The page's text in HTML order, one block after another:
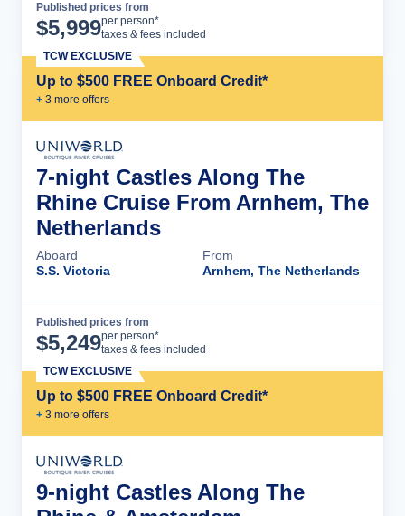
Published prices from
$5,999per person*
taxes & fees included
Up to $500 FREE Onboard Credit*
+ 3 more offers
TCW EXCLUSIVE
7-night Castles Along The
Rhine Cruise From Arnhem, The
Netherlands
Aboard
S.S. Victoria
From
Arnhem, The Netherlands
Published prices from
$5,249per person*
taxes & fees included
Up to $500 FREE Onboard Credit*
+ 3 more offers
TCW EXCLUSIVE
9-night Castles Along The